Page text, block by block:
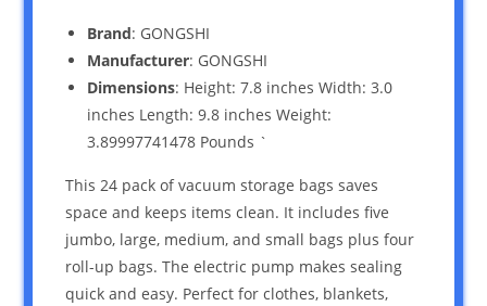
Brand: GONGSHI
Manufacturer: GONGSHI
Dimensions: Height: 7.8 inches Width: 3.0
inches Length: 9.8 inches Weight:
3.89997741478 Pounds `
This 24 pack of vacuum storage bags saves
space and keeps items clean. It includes five
jumbo, large, medium, and small bags plus four
roll-up bags. The electric pump makes sealing
quick and easy. Perfect for clothes, blankets,